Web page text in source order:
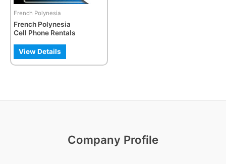
French Polynesia
French Polynesia
Cell Phone Rentals
View Details
be
chosen
on
the
product
page
Company Profile